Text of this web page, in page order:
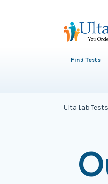
Find Tests
Ulta Lab Tests